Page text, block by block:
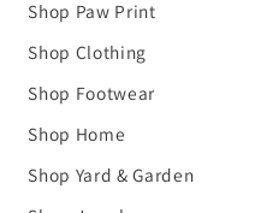
Shop Paw Print
Shop Clothing
Shop Footwear
Shop Home
Shop Yard & Garden